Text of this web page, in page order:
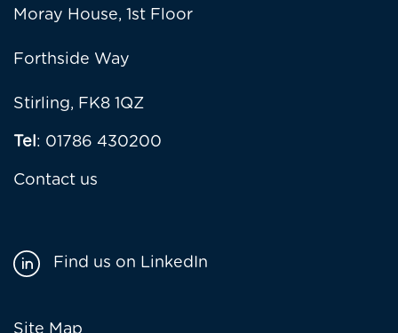
Moray House, 1st Floor
Forthside Way
Stirling, FK8 1QZ
Tel: 01786 430200
Contact us
Site Map
Find us on LinkedIn